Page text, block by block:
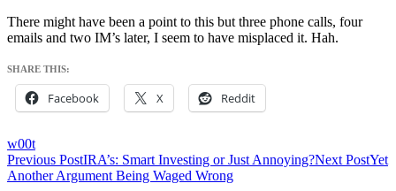
There might have been a point to this but three phone calls, four
emails and two IM’s later, I seem to have misplaced it. Hah.
SHARE THIS:
Facebook X Reddit
w00t
Post
navigation
Previous PostIRA’s: Smart Investing or Just Annoying?Next PostYet
Another Argument Being Waged Wrong